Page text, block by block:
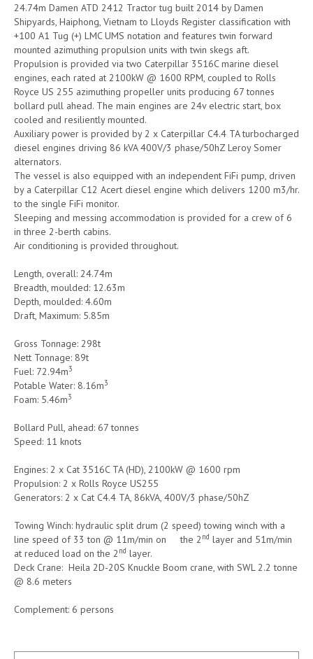
24.74m Damen ATD 2412 Tractor tug built 2014 by Damen
Shipyards, Haiphong, Vietnam to Lloyds Register classification with
+100 A1 Tug (+) LMC UMS notation and features twin forward
mounted azimuthing propulsion units with twin skegs aft.
Propulsion is provided via two Caterpillar 3516C marine diesel
engines, each rated at 2100kW @ 1600 RPM, coupled to Rolls
Royce US 255 azimuthing propeller units producing 67 tonnes
bollard pull ahead. The main engines are 24v electric start, box
cooled and resiliently mounted.
Auxiliary power is provided by 2 x Caterpillar C4.4 TA turbocharged
diesel engines driving 86 kVA 400V/3 phase/50hZ Leroy Somer
alternators.
The vessel is also equipped with an independent FiFi pump, driven
by a Caterpillar C12 Acert diesel engine which delivers 1200 m3/hr.
to the single FiFi monitor.
Sleeping and messing accommodation is provided for a crew of 6
in three 2-berth cabins.
Air conditioning is provided throughout.
Length, overall: 24.74m
Breadth, moulded: 12.63m
Depth, moulded: 4.60m
Draft, Maximum: 5.85m
Gross Tonnage: 298t
Nett Tonnage: 89t
Fuel: 72.94m3
Potable Water: 8.16m3
Foam: 5.46m3
Bollard Pull, ahead: 67 tonnes
Speed: 11 knots
Engines: 2 x Cat 3516C TA (HD), 2100kW @ 1600 rpm
Propulsion: 2 x Rolls Royce US255
Generators: 2 x Cat C4.4 TA, 86kVA, 400V/3 phase/50hZ
Towing Winch: hydraulic split drum (2 speed) towing winch with a
line speed of 33 ton @ 11m/min on the 2 nd layer and 51m/min
at reduced load on the 2 nd layer.
Deck Crane: Heila 2D-20S Knuckle Boom crane, with SWL 2.2 tonne
@ 8.6 meters
Complement: 6 persons